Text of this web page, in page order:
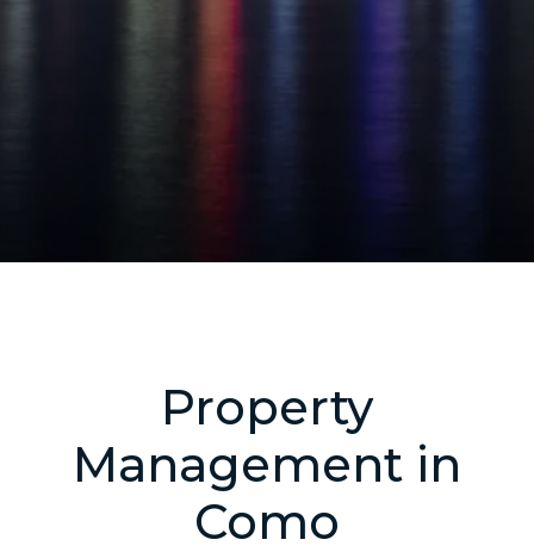
Property
Management in
Como